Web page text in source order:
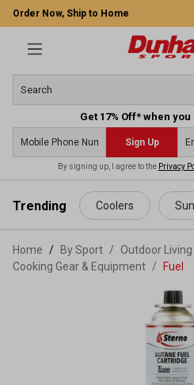
content
Order Now, Ship to Home
Get 17% Off* when
Sign Up
By signing up, I agree to the Privacy
Trending Coolers
Home By Sport / Outdoor Living
Cooking Gear & Equipment / Fuel